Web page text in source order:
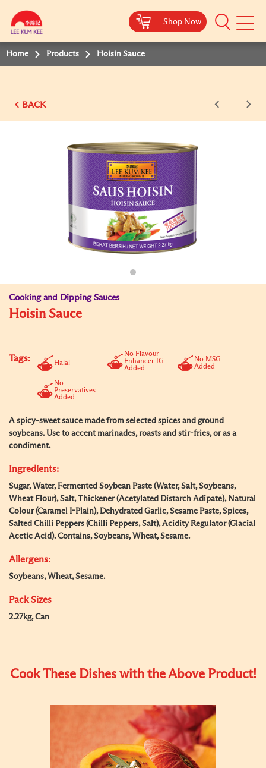
Shop Now
Mobile
Home Products Hoisin Sauce
BACK
Cooking and Dipping Sauces
Hoisin Sauce
Tags: Halal
No Flavour
Enhancer IG
Added
No MSG
Added
No
Preservatives
Added
A spicy-sweet sauce made from selected spices and ground
soybeans. Use to accent marinades, roasts and stir-fries, or as a
condiment.
Ingredients:
Sugar, Water, Fermented Soybean Paste (Water, Salt, Soybeans,
Wheat Flour), Salt, Thickener (Acetylated Distarch Adipate), Natural
Colour (Caramel I-Plain), Dehydrated Garlic, Sesame Paste, Spices,
Salted Chilli Peppers (Chilli Peppers, Salt), Acidity Regulator (Glacial
Acetic Acid). Contains, Soybeans, Wheat, Sesame.
Allergens:
Soybeans, Wheat, Sesame.
Pack Sizes
2.27kg, Can
Cook These Dishes with the Above Product!